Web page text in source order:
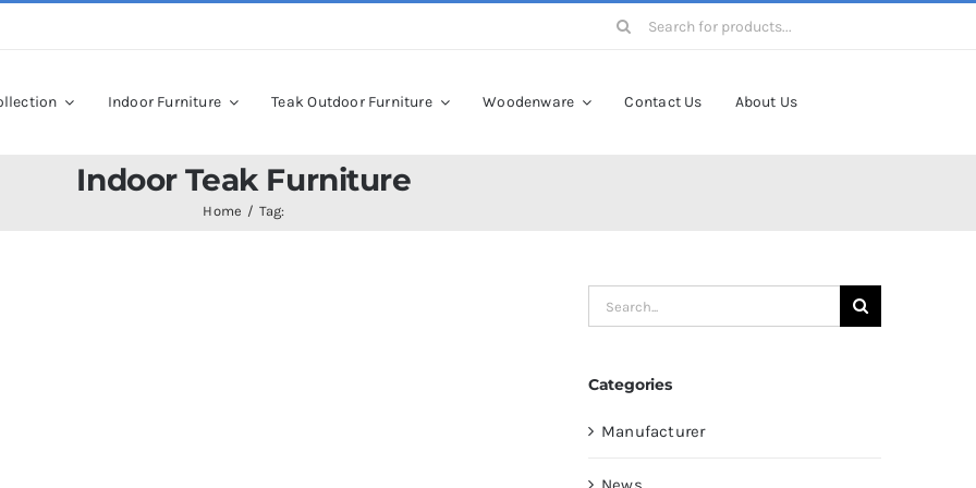
Search
Indoor Furniture Teak Outdoor Furniture Woodenware Contact Us About Us
Indoor Teak Furniture
Home Tag:
Search
for:
Categories
Manufacturer